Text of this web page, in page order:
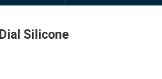
Silicone